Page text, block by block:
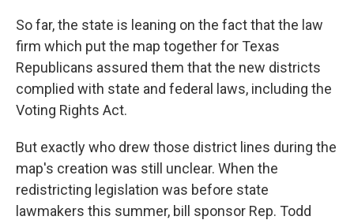
So far, the state is leaning on the fact that the law
firm which put the map together for Texas
Republicans assured them that the new districts
complied with state and federal laws, including the
Voting Rights Act.
But exactly who drew those district lines during the
map's creation was still unclear. When the
redistricting legislation was before state
lawmakers this summer, bill sponsor Rep. Todd